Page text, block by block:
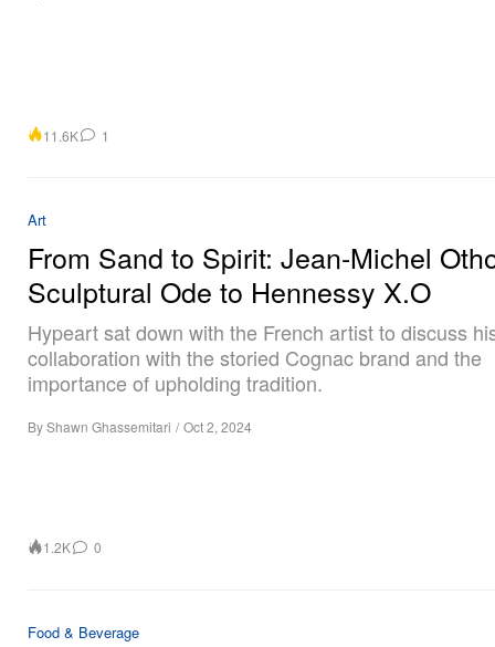
11.6K 1
Art
From Sand to Spirit: Jean-Michel
Sculptural Ode to Hennessy X.O
Hypeart sat down with the French artist to discuss
collaboration with the storied Cognac brand and the
importance of upholding tradition.
ByShawn Ghassemitari / Oct 2, 2024
1.2K 0
Food & Beverage